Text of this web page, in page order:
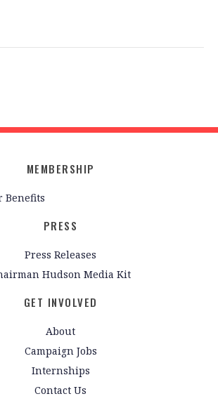
MEMBERSHIP
Benefits
PRESS
Press Releases
Hudson Media Kit
GET INVOLVED
About
Campaign Jobs
Internships
Contact Us